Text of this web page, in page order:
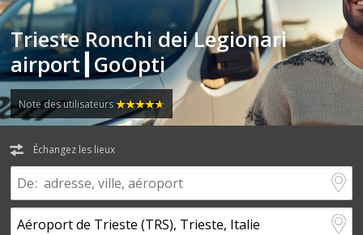
Trieste Ronchi dei Legionari
airport┃GoOpti
Note des utilisateurs
Échangez les lieux